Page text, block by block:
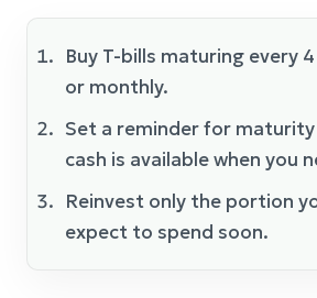
Buy T-bills maturing every
or monthly.
Set a reminder for
cash is available when you
Reinvest only the portion
expect to spend soon.